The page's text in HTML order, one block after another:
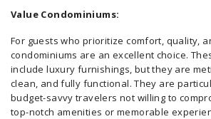
Value Condominiums:
For guests who prioritize comfort, quality,
condominiums are an excellent choice.
include luxury furnishings, but they are
clean, and fully functional. They are
budget-savvy travelers not willing to
top-notch amenities or memorable